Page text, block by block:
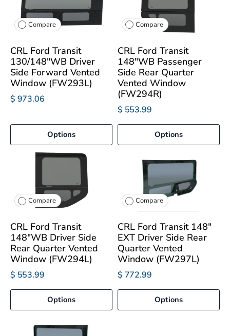
Compare
CRL Ford Transit
130/148"WB Driver
Side Forward Vented
Window (FW293L)
$ 973.06
Options
Compare
CRL Ford Transit
148"WB Passenger
Side Rear Quarter
Vented Window
(FW294R)
$ 553.99
Options
Compare
CRL Ford Transit
148"WB Driver Side
Rear Quarter Vented
Window (FW294L)
$ 553.99
Options
Compare
CRL Ford Transit 148"
EXT Driver Side Rear
Quarter Vented
Window (FW297L)
$ 772.99
Options